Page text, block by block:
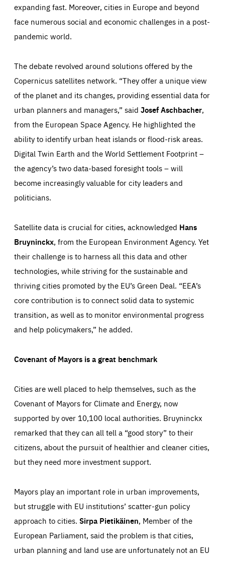
expanding fast. Moreover, cities in Europe and beyond
face numerous social and economic challenges in a post-
pandemic world.
The debate revolved around solutions offered by the
Copernicus satellites network. “They offer a unique view
of the planet and its changes, providing essential data for
urban planners and managers,” said Josef Aschbacher,
from the European Space Agency. He highlighted the
ability to identify urban heat islands or flood-risk areas.
Digital Twin Earth and the World Settlement Footprint –
the agency’s two data-based foresight tools – will
become increasingly valuable for city leaders and
politicians.
Satellite data is crucial for cities, acknowledged Hans
Bruyninckx, from the European Environment Agency. Yet
their challenge is to harness all this data and other
technologies, while striving for the sustainable and
thriving cities promoted by the EU’s Green Deal. “EEA’s
core contribution is to connect solid data to systemic
transition, as well as to monitor environmental progress
and help policymakers,” he added.
Covenant of Mayors is a great benchmark
Cities are well placed to help themselves, such as the
Covenant of Mayors for Climate and Energy, now
supported by over 10,100 local authorities. Bruyninckx
remarked that they can all tell a “good story” to their
citizens, about the pursuit of healthier and cleaner cities,
but they need more investment support.
Mayors play an important role in urban improvements,
but struggle with EU institutions’ scatter-gun policy
approach to cities. Sirpa Pietikäinen, Member of the
European Parliament, said the problem is that cities,
urban planning and land use are unfortunately not an EU
Essentials Essentials
Those cookies are essentials to the functioning of the site
and cannot be disabled in our systems. They are generally
set as a response to actions you take that constitute a
request for services, such as setting your privacy
preferences, logging in, or filling out forms. You can set
your browser to block or be notified of these cookies, but
some parts of the website may be affected. These cookies
do not store any personally identifying information.
epic-cookie-prefs
cookie preferences.
LIFETIME
Google Tag Manager cookie allows us to set up and
manage the sending of data to the analysis services
below (Google Analytics).
LIFETIME
1 minute
DOMAIN
friendsofeurope.org
Performance
These cookies enable us to know how many people visit
our websites and from which sources they come to our
websites. They help us to understand which (parts) of our
through our websites. This enables us to analyse our
everything you want more easily. All information gathered
anonymous.
count visits, the sources of these visits and the actions
taken on the site by visitors.
LIFETIME
13 months
DOMAIN
friendsofeurope.org
Apply selection Accept all